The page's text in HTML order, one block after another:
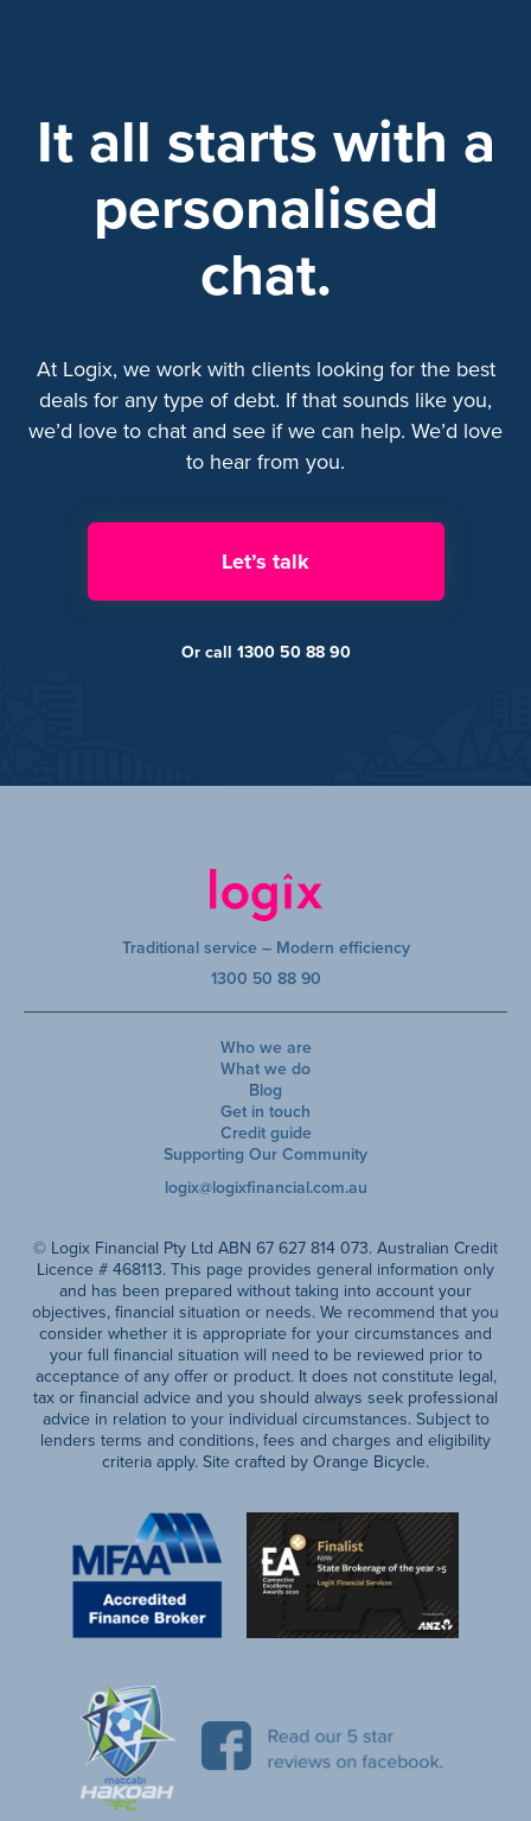
It all starts with a
personalised
chat.
At Logix, we work with clients looking for the best
deals for any type of debt. If that sounds like you,
we’d love to chat and see if we can help. We’d love
to hear from you.
Let’s talk
Or call 1300 50 88 90
Traditional service – Modern efficiency
1300 50 88 90
Who we are
What we do
Blog
Get in touch
Credit guide
Supporting Our Community
logix@logixfinancial.com.au
© Logix Financial Pty Ltd ABN 67 627 814 073. Australian Credit
Licence # 468113. This page provides general information only
and has been prepared without taking into account your
objectives, financial situation or needs. We recommend that you
consider whether it is appropriate for your circumstances and
your full financial situation will need to be reviewed prior to
acceptance of any offer or product. It does not constitute legal,
tax or financial advice and you should always seek professional
advice in relation to your individual circumstances. Subject to
lenders terms and conditions, fees and charges and eligibility
criteria apply. Site crafted by Orange Bicycle.